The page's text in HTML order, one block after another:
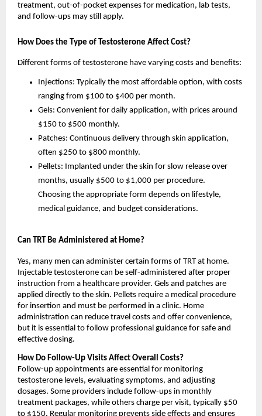
treatment, out-of-pocket expenses for medication, lab tests,
and follow-ups may still apply.
How Does the Type of Testosterone Affect Cost?
Different forms of testosterone have varying costs and benefits:
Injections: Typically the most affordable option, with costs
ranging from $100 to $400 per month.
Gels: Convenient for daily application, with prices around
$150 to $500 monthly.
Patches: Continuous delivery through skin application,
often $250 to $800 monthly.
Pellets: Implanted under the skin for slow release over
months, usually $500 to $1,000 per procedure.
Choosing the appropriate form depends on lifestyle,
medical guidance, and budget considerations.
Can TRT Be Administered at Home?
Yes, many men can administer certain forms of TRT at home.
Injectable testosterone can be self-administered after proper
instruction from a healthcare provider. Gels and patches are
applied directly to the skin. Pellets require a medical procedure
for insertion and must be performed in a clinic. Home
administration can reduce travel costs and offer convenience,
but it is essential to follow professional guidance for safe and
effective dosing.
How Do Follow-Up Visits Affect Overall Costs?
Follow-up appointments are essential for monitoring
testosterone levels, evaluating symptoms, and adjusting
dosages. Some providers include follow-ups in monthly
treatment packages, while others charge per visit, typically $50
to $150. Regular monitoring prevents side effects and ensures